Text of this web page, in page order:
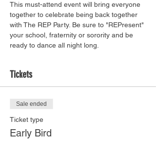
This must-attend event will bring everyone
together to celebrate being back together
with The REP Party. Be sure to "REPresent"
your school, fraternity or sorority and be
ready to dance all night long.
Tickets
Sale ended
Ticket type
Early Bird